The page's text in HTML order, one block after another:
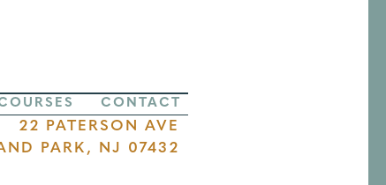
CONTACT
22 PATERSON AVE
PARK, NJ 07432